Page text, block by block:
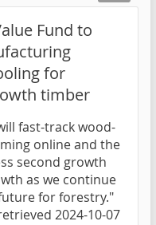
Fund to
for
timber
fast-track wood-
online and the
second growth
as we continue
for forestry."
2024-10-07